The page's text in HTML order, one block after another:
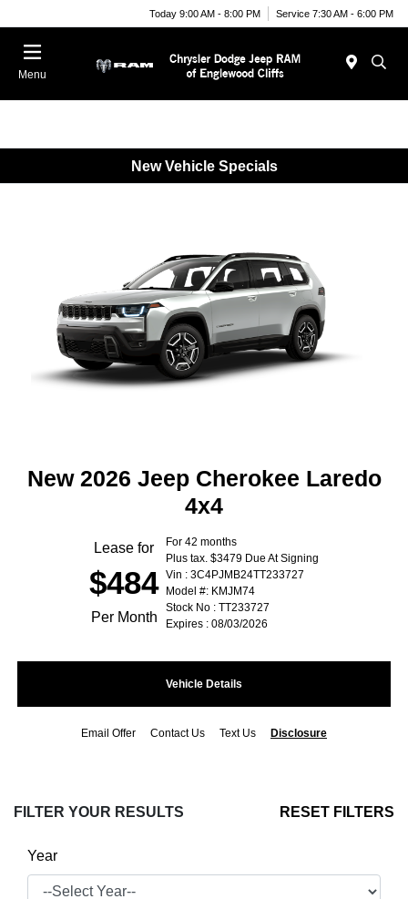
Today 9:00 AM - 8:00 PM Service 7:30 AM - 6:00 PM
Menu
New Vehicle Specials
New 2026 Jeep Cherokee Laredo
4x4
Lease for
$484
Per Month
For 42 months
Plus tax. $3479 Due At Signing
Vin : 3C4PJMB24TT233727
Model #: KMJM74
Stock No : TT233727
Expires : 08/03/2026
Vehicle Details
Email Offer Contact Us Text Us Disclosure
FILTER YOUR RESULTS RESET FILTERS
Year